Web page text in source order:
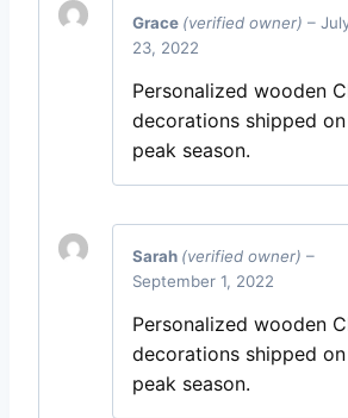
Grace (verified owner) –
23, 2022
Personalized wooden
decorations shipped
peak season.
Sarah (verified owner) –
September 1, 2022
Personalized wooden
decorations shipped
peak season.